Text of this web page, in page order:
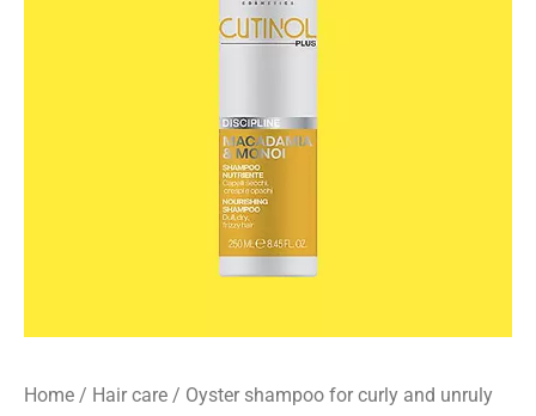
Home / Hair care / Oyster shampoo for curly and unruly